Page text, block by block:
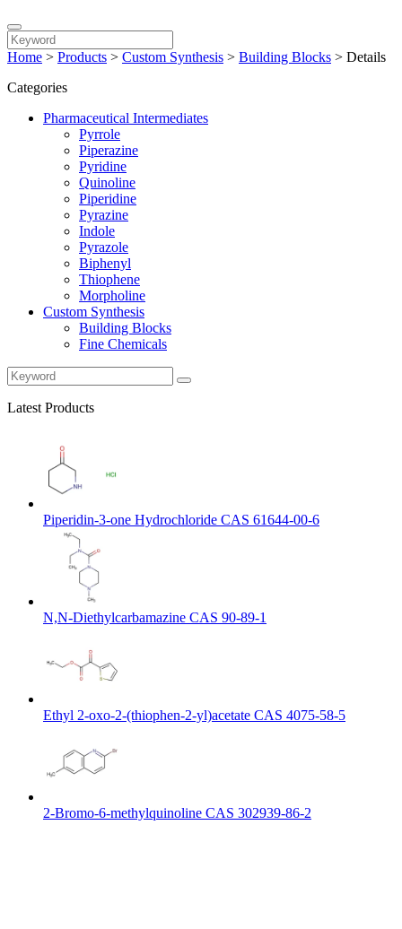
Home > Products > Custom Synthesis > Building Blocks > Details
Categories
Pharmaceutical Intermediates
Pyrrole
Piperazine
Pyridine
Quinoline
Piperidine
Pyrazine
Indole
Pyrazole
Biphenyl
Thiophene
Morpholine
Custom Synthesis
Building Blocks
Fine Chemicals
Latest Products
Piperidin-3-one Hydrochloride CAS 61644-00-6
N,N-Diethylcarbamazine CAS 90-89-1
Ethyl 2-oxo-2-(thiophen-2-yl)acetate CAS 4075-58-5
2-Bromo-6-methylquinoline CAS 302939-86-2